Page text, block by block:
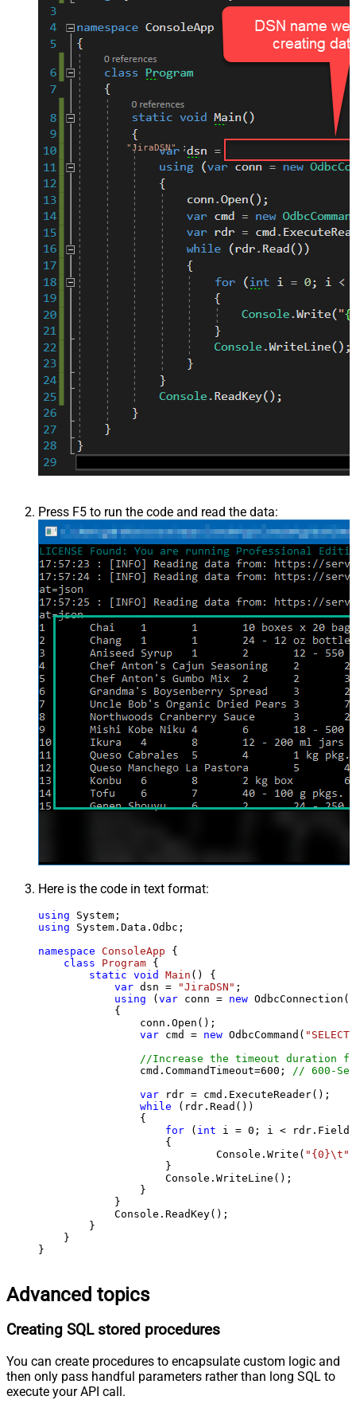
"JiraDSN" ;
Press F5 to run the code and read the data:
Here is the code in text format:
using
using System.Data.Odbc;
namespace ConsoleApp {
class
Program {
static void Main ()
{
var dsn = "JiraDSN" ;
using (var conn = new
            {
                conn.Open();
var cmd = new OdbcCommand(
//Increase the timeout duration
                cmd.CommandTimeout=
600 ;
// 600-
var rdr = cmd.ExecuteReader();
while (rdr.Read())
                {
for ( int i = 0 ; i <
                    {
                            Console.Write(
"{0}\t"
                    }
                    Console.WriteLine();
                }
            }
            Console.ReadKey();
        }
    }
}
Advanced topics
Creating SQL stored procedures
You can create procedures to encapsulate custom logic and
then only pass handful parameters rather than long SQL to
execute your API call.